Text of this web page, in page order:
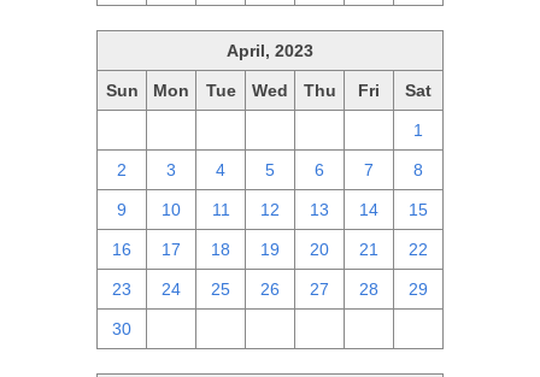
April, 2023
Sun Mon Tue Wed Thu Fri Sat
1
2 3 4 5 6 7 8
9 10 11 12 13 14 15
16 17 18 19 20 21 22
23 24 25 26 27 28 29
30